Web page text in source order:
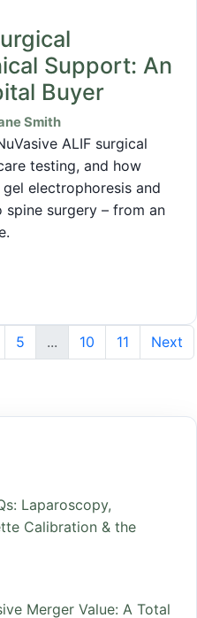
Support: An
Buyer
Smith
ALIF surgical
testing, and how
electrophoresis and
surgery – from an
5 ... 10 11 Next
Laparoscopy,
Calibration & the
Merger Value: A Total